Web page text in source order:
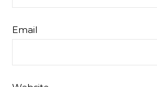
Email